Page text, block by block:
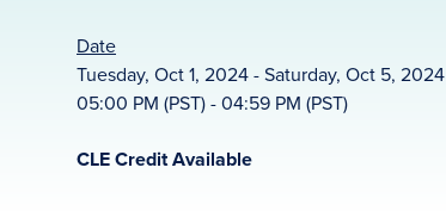
Date
Tuesday, Oct 1, 2024 - Saturday, Oct 5, 2024
05:00 PM (PST) - 04:59 PM (PST)
CLE Credit Available